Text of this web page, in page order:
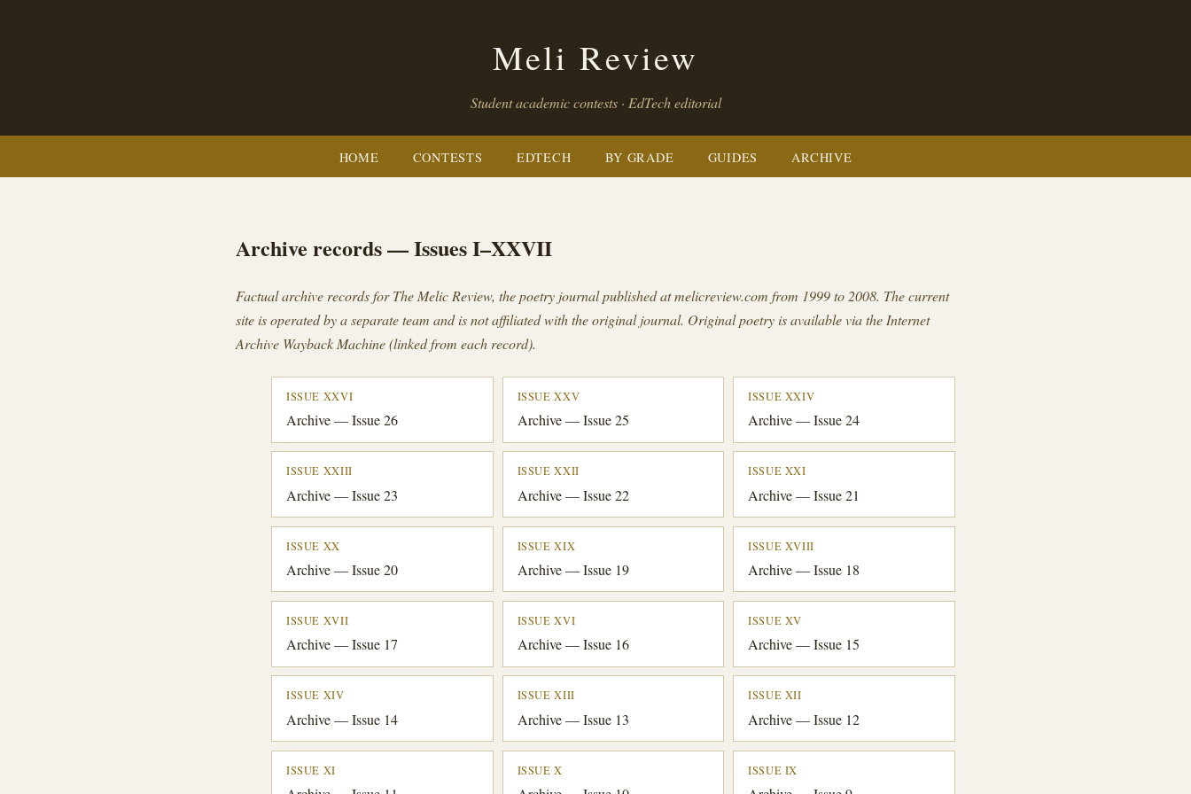
Meli Review
Student academic contests · EdTech editorial
HOME CONTESTS EDTECH BY GRADE GUIDES ARCHIVE
Archive records — Issues I–XXVII
Factual archive records forThe Melic Review, the poetry journal published at melicreview.com from 1999 to 2008. The current
site is operated by a separate team and is not affiliated with the original journal. Original poetry is available via the Internet
Archive Wayback Machine (linked from each record).
ISSUE XXVI
Archive — Issue 26
ISSUE XXV
Archive — Issue 25
ISSUE XXIV
Archive — Issue 24
ISSUE XXIII
Archive — Issue 23
ISSUE XXII
Archive — Issue 22
ISSUE XXI
Archive — Issue 21
ISSUE XX
Archive — Issue 20
ISSUE XIX
Archive — Issue 19
ISSUE XVIII
Archive — Issue 18
ISSUE XVII
Archive — Issue 17
ISSUE XVI
Archive — Issue 16
ISSUE XV
Archive — Issue 15
ISSUE XIV
Archive — Issue 14
ISSUE XIII
Archive — Issue 13
ISSUE XII
Archive — Issue 12
ISSUE XI ISSUE X ISSUE IX